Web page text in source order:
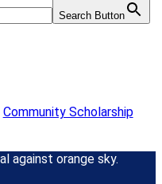
Search Button
Community Scholarship